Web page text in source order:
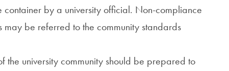
by a university official. Non-compliance
may be referred to the community standards
the university community should be prepared to